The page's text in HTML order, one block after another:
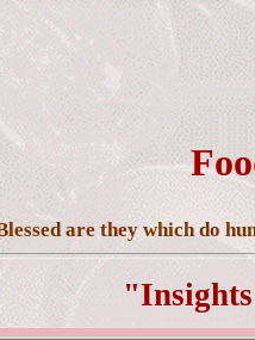
are they which do